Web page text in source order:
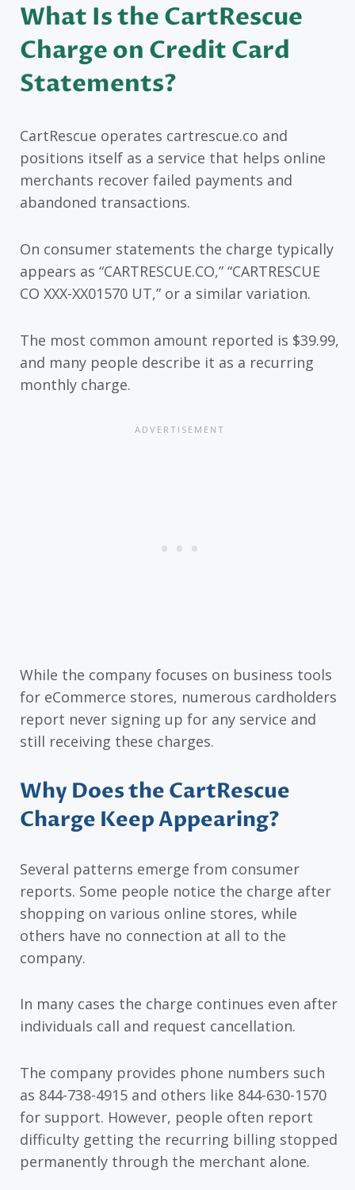
What Is the CartRescue
Charge on Credit Card
Statements?
CartRescue operates cartrescue.co and
positions itself as a service that helps online
merchants recover failed payments and
abandoned transactions.
On consumer statements the charge typically
appears as “CARTRESCUE.CO,” “CARTRESCUE
CO XXX-XX01570 UT,” or a similar variation.
The most common amount reported is $39.99,
and many people describe it as a recurring
monthly charge.
While the company focuses on business tools
for eCommerce stores, numerous cardholders
report never signing up for any service and
still receiving these charges.
Why Does the CartRescue
Charge Keep Appearing?
Several patterns emerge from consumer
reports. Some people notice the charge after
shopping on various online stores, while
others have no connection at all to the
company.
In many cases the charge continues even after
individuals call and request cancellation.
The company provides phone numbers such
as 844-738-4915 and others like 844-630-1570
for support. However, people often report
difficulty getting the recurring billing stopped
permanently through the merchant alone.